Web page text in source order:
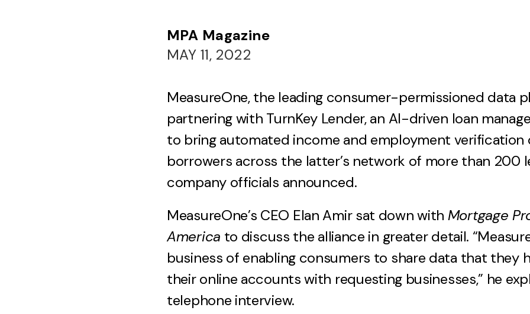
MPA Magazine
MAY 11, 2022
MeasureOne, the leading consumer-permissioned data
partnering with TurnKey Lender, an AI-driven loan
to bring automated income and employment verification
borrowers across the latter’s network of more than 200
company officials announced.
MeasureOne’s CEO Elan Amir sat down with Mortgage
America to discuss the alliance in greater detail.
business of enabling consumers to share data that they
their online accounts with requesting businesses,” he
telephone interview.